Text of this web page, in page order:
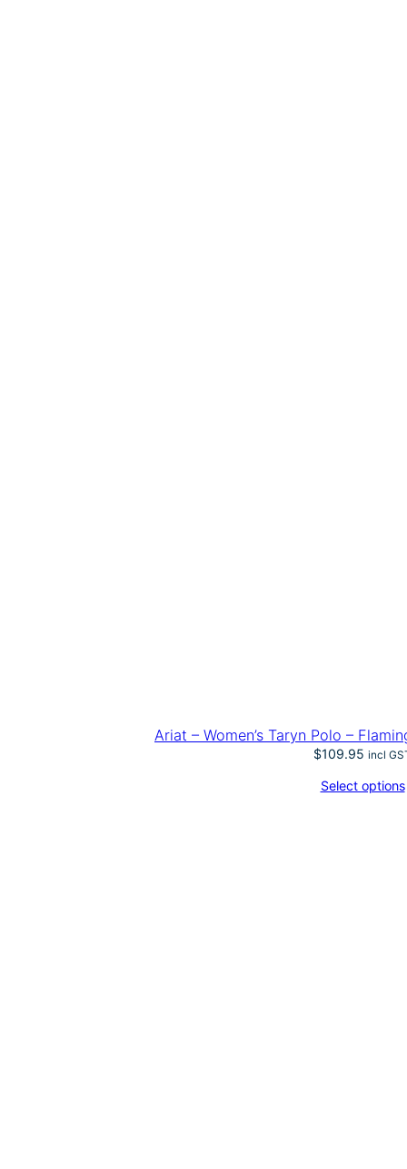
Ariat – Women’s Taryn Polo –
$109.95 incl
Select options